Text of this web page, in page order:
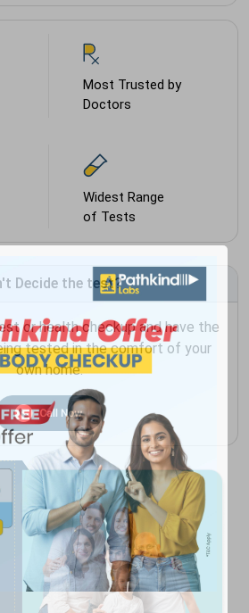
Most Trusted by
Doctors
Widest Range
of Tests
Decide the test?
or health checkup and have the
tested in the comfort of your
own home.